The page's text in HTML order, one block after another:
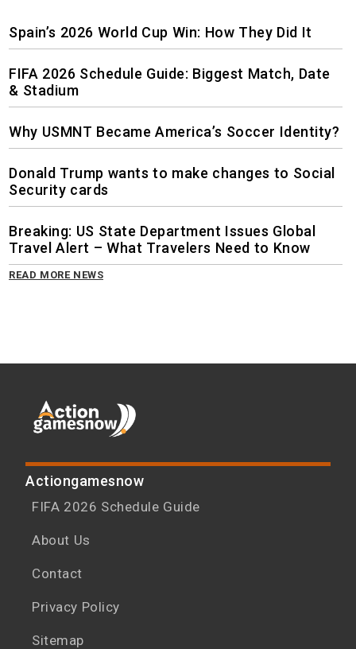
Spain’s 2026 World Cup Win: How They Did It
FIFA 2026 Schedule Guide: Biggest Match, Date
& Stadium
Why USMNT Became America’s Soccer Identity?
Donald Trump wants to make changes to Social
Security cards
Breaking: US State Department Issues Global
Travel Alert – What Travelers Need to Know
READ MORE NEWS
Actiongamesnow
FIFA 2026 Schedule Guide
About Us
Contact
Privacy Policy
Sitemap